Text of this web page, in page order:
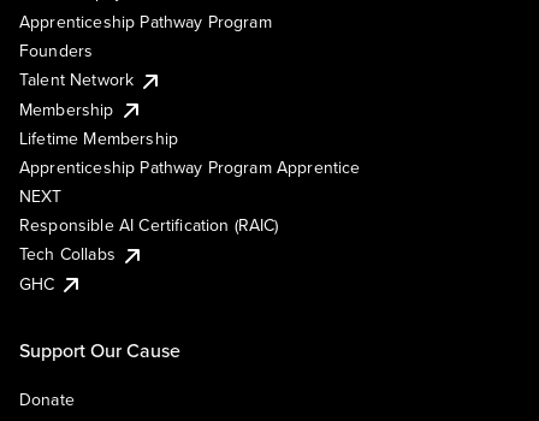
Apprenticeship Pathway Program
Founders
Talent Network
Membership
Lifetime Membership
Apprenticeship Pathway Program Apprentice
NEXT
Responsible AI Certification (RAIC)
Tech Collabs
GHC
Support Our Cause
Donate